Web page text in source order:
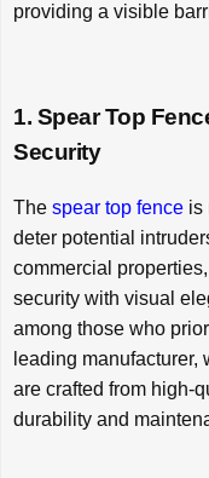
providing a visible
1. Spear Top
Security
The spear top fence is
deter potential
commercial
security with visual
among those who
leading manufacturer,
are crafted from high-
durability and